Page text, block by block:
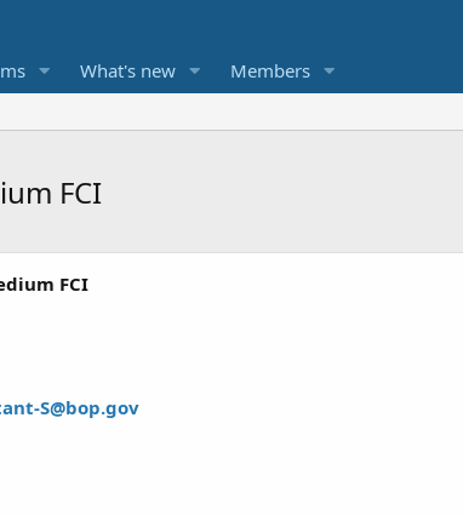
What's new Members
FCI
FCI
S@bop.gov